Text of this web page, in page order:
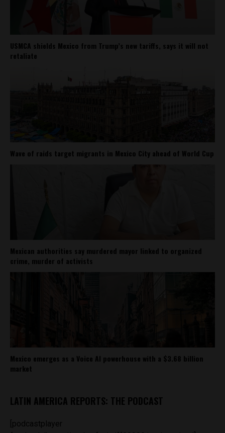
USMCA shields Mexico from Trump’s new tariffs, says it will not
retaliate
Wave of raids target migrants in Mexico City ahead of World Cup
Mexican authorities say murdered mayor linked to organized
crime, murder of activists
Mexico emerges as a Voice AI powerhouse with a $3.68 billion
market
LATIN AMERICA REPORTS: THE PODCAST
[podcastplayer